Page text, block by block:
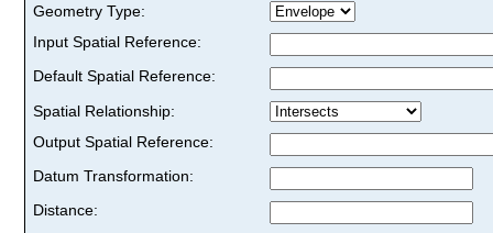
Geometry Type:
Input Spatial Reference:
Default Spatial Reference:
Spatial Relationship:
Output Spatial Reference:
Datum Transformation:
Distance: